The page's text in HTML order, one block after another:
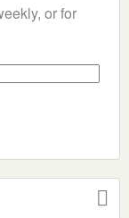
or for